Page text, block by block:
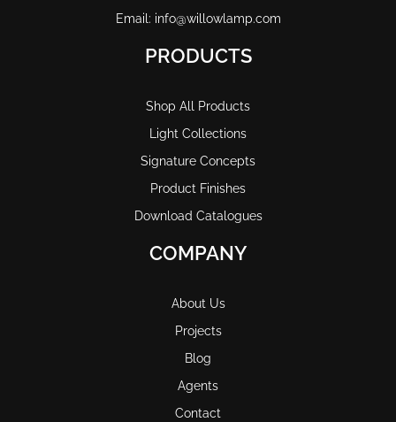
Email: info@willowlamp.com
PRODUCTS
Shop All Products
Light Collections
Signature Concepts
Product Finishes
Download Catalogues
COMPANY
About Us
Projects
Blog
Agents
Contact